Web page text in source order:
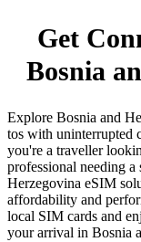
Get
Bosnia
Explore Bosnia and
tos with uninterrupted
you're a traveller
professional needing a
Herzegovina eSIM
affordability and
local SIM cards and
your arrival in Bosnia